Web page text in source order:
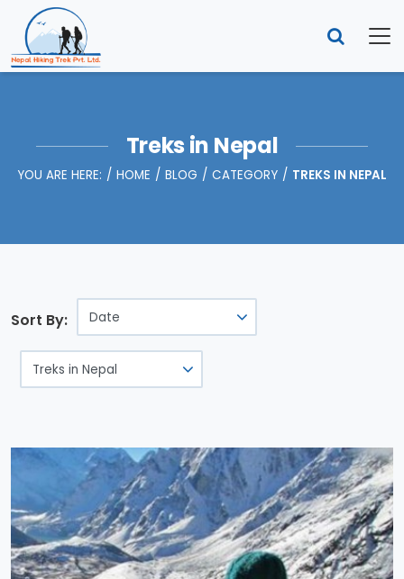
Treks in Nepal
YOU ARE HERE: HOME BLOG CATEGORY TREKS IN NEPAL
Sort By: